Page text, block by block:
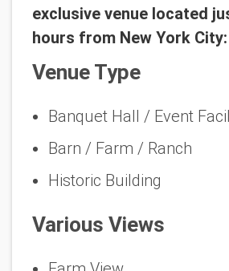
exclusive venue located
hours from New York City:
Venue Type
Banquet Hall / Event
Barn / Farm / Ranch
Historic Building
Various Views